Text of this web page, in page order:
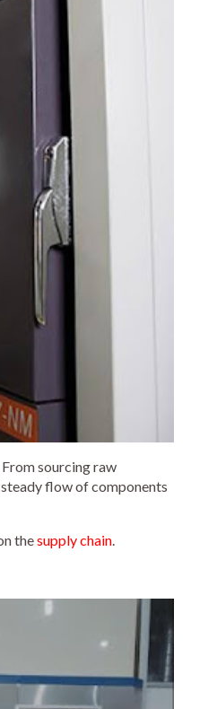
sourcing raw
flow of components
thesupply chain.